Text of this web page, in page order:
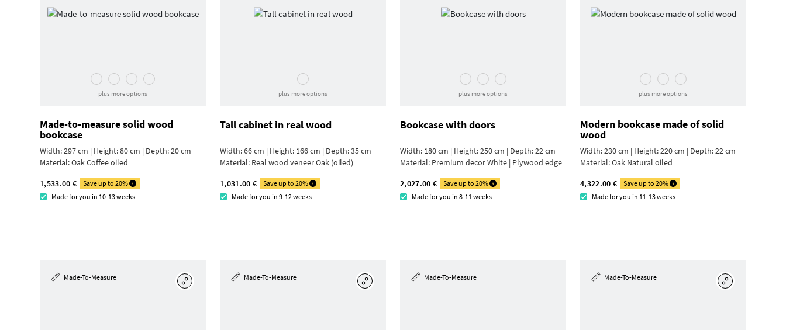
plus more options
Made-to-measure solid wood
bookcase
Width: 297 cm | Height: 80 cm | Depth: 20 cm
Material:Oak Coffee oiled
1,533.00 €
Save up to 20%
Made for you in 10-13 weeks
plus more options
Tall cabinet in real wood
Width: 66 cm | Height: 166 cm | Depth: 35 cm
Material: Real wood veneer Oak (oiled)
1,031.00 €
Save up to 20%
Made for you in 9-12 weeks
plus more options
Bookcase with doors
Width: 180 cm | Height: 250 cm | Depth: 22 cm
Material: Premium decor White | Plywood edge
2,027.00 €
Save up to 20%
Made for you in 8-11 weeks
plus more options
Modern bookcase made of solid
wood
Width: 230 cm | Height: 220 cm | Depth: 22 cm
Material:Oak Natural oiled
4,322.00 €
Save up to 20%
Made for you in 11-13 weeks
Made-To-Measure Made-To-Measure Made-To-Measure Made-To-Measure